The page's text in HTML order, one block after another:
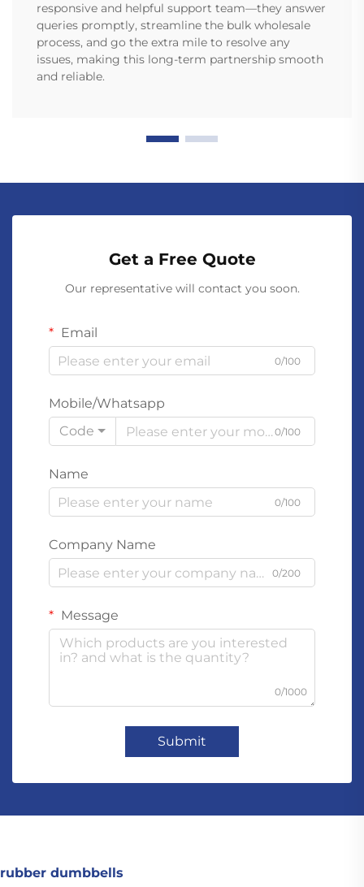
responsive and helpful support team—they answer
queries promptly, streamline the bulk wholesale
process, and go the extra mile to resolve any
issues, making this long-term partnership smooth
and reliable.
Get a Free Quote
Our representative will contact you soon.
Email
0/100
Mobile/Whatsapp
Code
0/100
Name
0/100
Company Name
0/200
Message
0/1000
Submit
rubber dumbbells